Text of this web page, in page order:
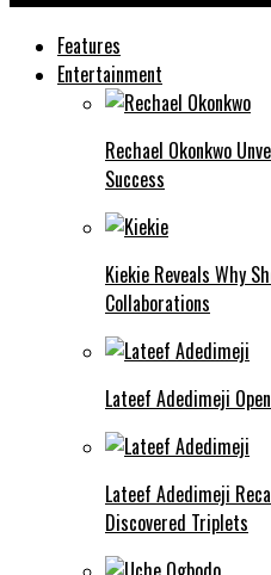
Features
Entertainment
Rechael Okonkwo
Success
Kiekie Reveals Why
Collaborations
Lateef Adedimeji
Lateef Adedimeji
Discovered Triplets